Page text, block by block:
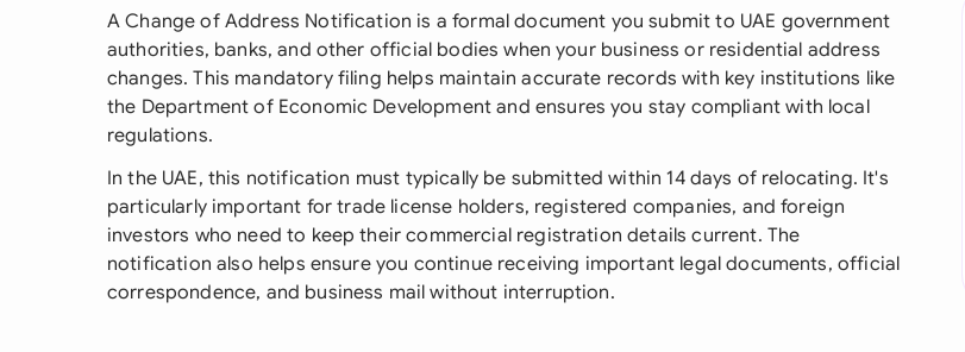
A Change of Address Notification is a formal document you submit to UAE government
authorities, banks, and other official bodies when your business or residential address
changes. This mandatory filing helps maintain accurate records with key institutions like
the Department of Economic Development and ensures you stay compliant with local
regulations.
In the UAE, this notification must typically be submitted within 14 days of relocating. It's
particularly important for trade license holders, registered companies, and foreign
investors who need to keep their commercial registration details current. The
notification also helps ensure you continue receiving important legal documents, official
correspondence, and business mail without interruption.